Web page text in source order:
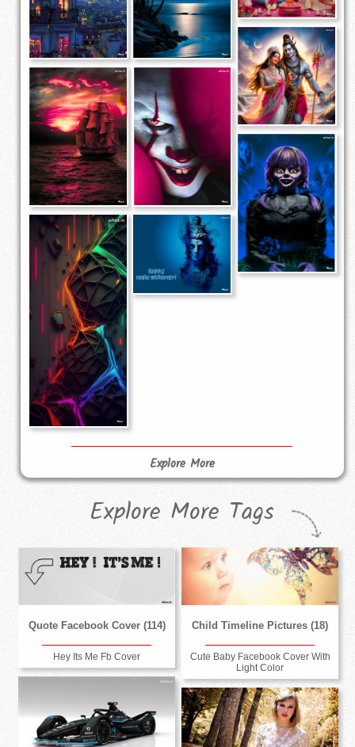
Explore More
Explore More Tags
Quote Facebook Cover (114)
Hey Its Me Fb Cover
Child Timeline Pictures (18)
Cute Baby Facebook Cover With
Light Color